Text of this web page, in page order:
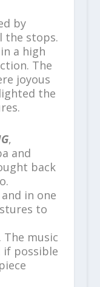
by
the stops.
a high
The
joyous
the
,
and
back
in one
to
music
if possible